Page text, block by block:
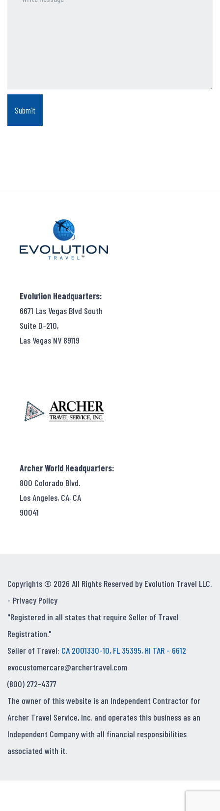
Evolution Headquarters:
6671 Las Vegas Blvd South
Suite D-210,
Las Vegas NV 89119
Archer World Headquarters:
800 Colorado Blvd.
Los Angeles, CA, CA
90041
Copyrights © 2026 All Rights Reserved by Evolution Travel LLC.
- Privacy Policy
"Registered in all states that require Seller of Travel
Registration."
Seller of Travel: CA 2001330-10, FL 35395, HI TAR - 6612
evocustomercare@archertravel.com
(800) 272-4377
The owner of this website is an Independent Contractor for
Archer Travel Service, Inc. and operates this business as an
Independent Company with all financial responsibilities
associated with it.